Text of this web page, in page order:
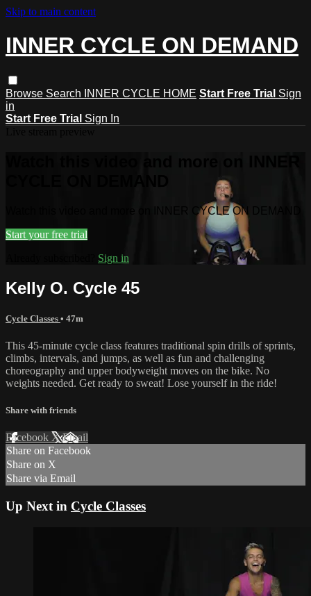
Skip to main content
INNER CYCLE ON DEMAND
Browse Search INNER CYCLE HOME Start Free Trial Sign
in
Start Free Trial Sign In
Watch this video and more on INNER CYCLE ON DEMAND
Start your free trial
Sign in
Kelly O. Cycle 45
Cycle Classes • 47m
This 45-minute cycle class features traditional spin drills of sprints,
climbs, intervals, and jumps, as well as fun and challenging
choreography and upper bodyweight moves on the bike. No
weights needed. Get ready to sweat! Lose yourself in the ride!
Share with friends
Facebook XEmail
Share on Facebook
Share on X
Share via Email
Up Next in Cycle Classes